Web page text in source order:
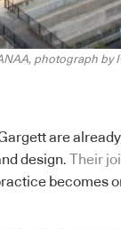
photograph by
are
design. Their
becomes